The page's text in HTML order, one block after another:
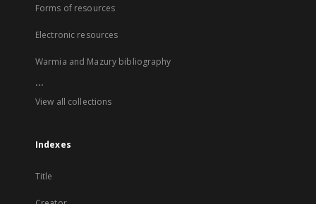
Forms of resources
Electronic resources
Warmia and Mazury bibliography
...
View all collections
Indexes
Title